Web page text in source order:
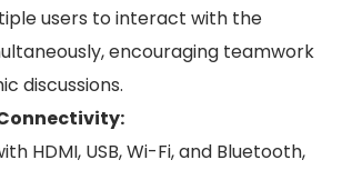
users to interact with the
encouraging teamwork
discussions.
HDMI, USB, Wi-Fi, and Bluetooth,